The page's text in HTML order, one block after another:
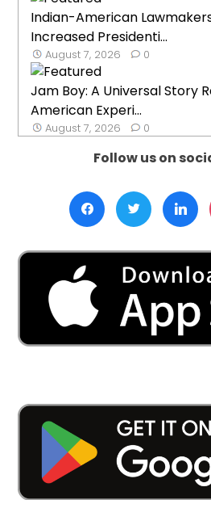
Indian-American
Increased Presidenti...
August 7, 2026 0
Jam Boy: A Universal Story
American Experi...
August 7, 2026 0
Follow us on